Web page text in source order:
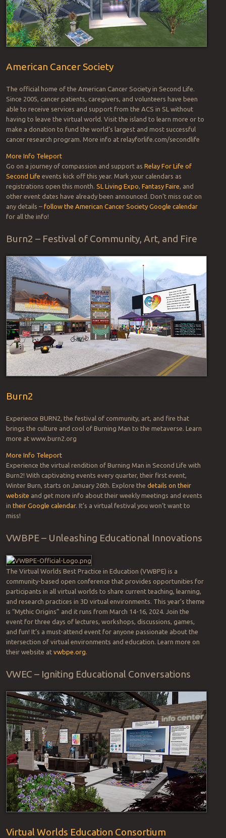
American Cancer Society
The official home of the American Cancer Society in Second Life.
Since 2005, cancer patients, caregivers, and volunteers have been
able to receive services and support from the ACS in SL without
having to leave the virtual world. Visit the island to learn more or to
make a donation to fund the world’s largest and most successful
cancer research program. More info at relayforlife.com/secondlife
More Info Teleport
Go on a journey of compassion and support as Relay For Life of
Second Life events kick off this year. Mark your calendars as
registrations open this month. SL Living Expo Fantasy Faire , and
other event dates have already been announced. Don’t miss out on
any details – follow the American Cancer Society Google calendar
for all the info!
Burn2 – Festival of Community, Art, and Fire
Burn2
Experience BURN2, the festival of community, art, and fire that
brings the culture and cool of Burning Man to the metaverse. Learn
more at www.burn2.org
More Info Teleport
Experience the virtual rendition of Burning Man in Second Life with
Burn2! With captivating events every quarter, their first event,
Winter Burn, starts on January 26th. Explore the details on their
website and get more info about their weekly meetings and events
in their Google calendar. It’s a virtual festival you won’t want to
miss!
VWBPE – Unleashing Educational Innovations
The Virtual Worlds Best Practice in Education (VWBPE) is a
community-based open conference that provides opportunities for
participants in all virtual worlds to share current teaching, learning,
and research practices in 3D virtual environments. This year’s theme
is “Mythic Origins” and it runs from March 14-16, 2024. Join the
event for three days of lectures, workshops, discussions, games,
and fun! It’s a must-attend event for anyone passionate about the
intersection of virtual environments and education. Learn more on
their website at vwbpe.org.
VWEC – Igniting Educational Conversations
Virtual Worlds Education Consortium